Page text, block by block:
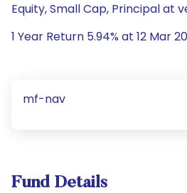
Equity, Small Cap, Principal at
1 Year Return 5.94% at 12 Mar
mf-nav
Fund Details